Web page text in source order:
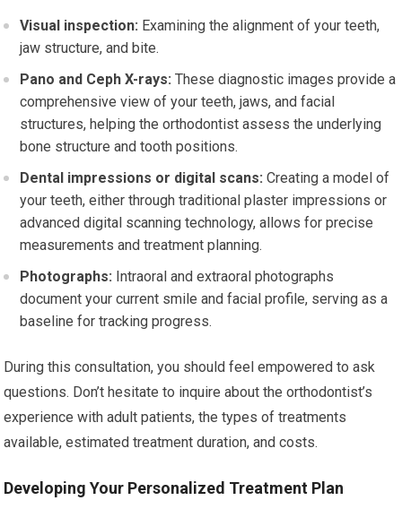
Visual inspection: Examining the alignment of your teeth,
jaw structure, and bite.
Pano and Ceph X-rays: These diagnostic images provide a
comprehensive view of your teeth, jaws, and facial
structures, helping the orthodontist assess the underlying
bone structure and tooth positions.
Dental impressions or digital scans: Creating a model of
your teeth, either through traditional plaster impressions or
advanced digital scanning technology, allows for precise
measurements and treatment planning.
Photographs: Intraoral and extraoral photographs
document your current smile and facial profile, serving as a
baseline for tracking progress.
During this consultation, you should feel empowered to ask
questions. Don’t hesitate to inquire about the orthodontist’s
experience with adult patients, the types of treatments
available, estimated treatment duration, and costs.
Developing Your Personalized Treatment Plan